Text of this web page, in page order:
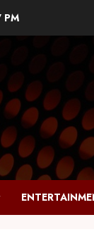
PM